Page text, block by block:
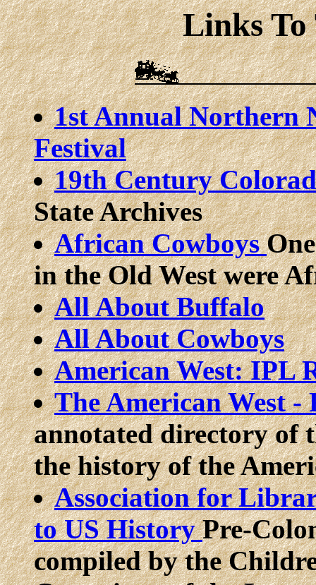
Links To
1st Annual Northern
Festival
19th Century
State Archives
African Cowboys
in the Old West were
All About Buffalo
All About Cowboys
American West: IPL
The American West
annotated directory of
the history of the
Association for
to US HistoryPre-
compiled by the